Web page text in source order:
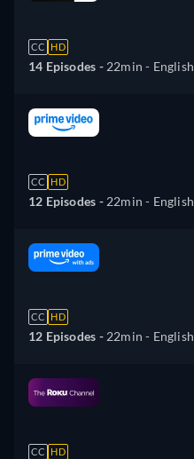
CC HD
14 Episodes - 22min - English
CC HD
12 Episodes - 22min - English
CC HD
12 Episodes - 22min - English
CC HD